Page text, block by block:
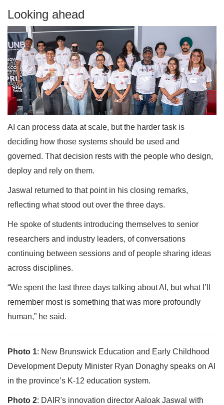
Looking ahead
AI can process data at scale, but the harder task is
deciding how those systems should be used and
governed. That decision rests with the people who design,
deploy and rely on them.
Jaswal returned to that point in his closing remarks,
reflecting what stood out over the three days.
He spoke of students introducing themselves to senior
researchers and industry leaders, of conversations
continuing between sessions and of people sharing ideas
across disciplines.
“We spent the last three days talking about AI, but what I’ll
remember most is something that was more profoundly
human,” he said.
Photo 1: New Brunswick Education and Early Childhood
Development Deputy Minister Ryan Donaghy speaks on AI
in the province’s K-12 education system.
Photo 2: DAIR's innovation director Aaloak Jaswal with